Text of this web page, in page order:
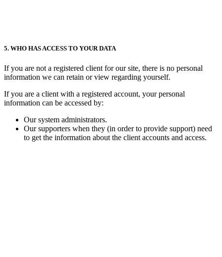
5. WHO HAS ACCESS TO YOUR DATA
If you are not a registered client for our site, there is no personal
information we can retain or view regarding yourself.
If you are a client with a registered account, your personal
information can be accessed by:
Our system administrators.
Our supporters when they (in order to provide support) need
to get the information about the client accounts and access.